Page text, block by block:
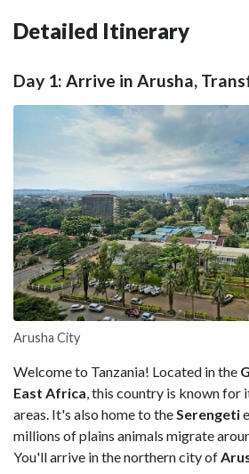
Detailed Itinerary
Day 1: Arrive in Arusha,
Arusha City
Welcome to Tanzania! Located in the
East Africa, this country is known for
areas. It's also home to theSerengeti
millions of plains animals migrate
You'll arrive in the northern city of